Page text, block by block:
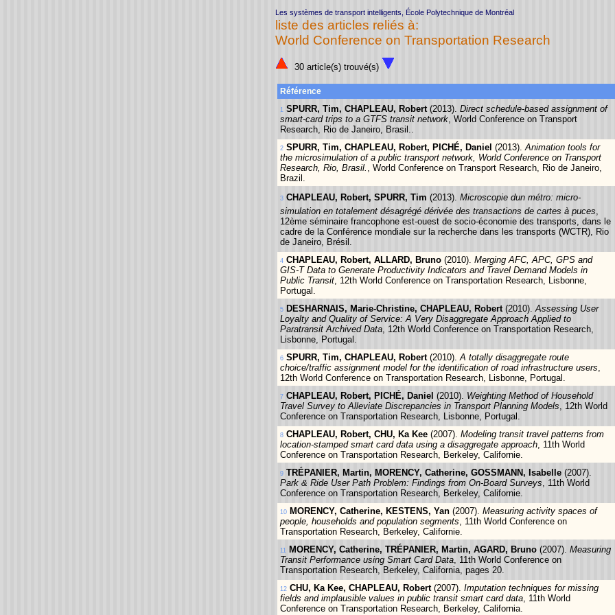
Les systèmes de transport intelligents, École Polytechnique de Montréal
liste des articles reliés à:
World Conference on Transportation Research
30 article(s) trouvé(s)
Référence
1 SPURR, Tim, CHAPLEAU, Robert (2013). Direct schedule-based assignment of
smart-card trips to a GTFS transit network , World Conference on Transport
Research, Rio de Janeiro, Brasil..
2 SPURR, Tim, CHAPLEAU, Robert, PICHÉ, Daniel (2013). Animation tools for
the microsimulation of a public transport network, World Conference on Transport
Research, Rio, Brasil.
, World Conference on Transport Research, Rio de Janeiro,
Brazil.
3 CHAPLEAU, Robert, SPURR, Tim (2013). Microscopie dun métro: micro-
simulation en totalement désagrégé dérivée des transactions de cartes à puces
12ème séminaire francophone est-ouest de socio-économie des transports, dans le
cadre de la Conférence mondiale sur la recherche dans les transports (WCTR), Rio
de Janeiro, Brésil.
4 CHAPLEAU, Robert, ALLARD, Bruno (2010). Merging AFC, APC, GPS and
GIS-T Data to Generate Productivity Indicators and Travel Demand Models in
Public Transit , 12th World Conference on Transportation Research, Lisbonne,
Portugal.
5 DESHARNAIS, Marie-Christine, CHAPLEAU, Robert (2010). Assessing User
Loyalty and Quality of Service: A Very Disaggregate Approach Applied to
Paratransit Archived Data , 12th World Conference on Transportation Research,
Lisbonne, Portugal.
6 SPURR, Tim, CHAPLEAU, Robert (2010). A totally disaggregate route
choice/traffic assignment model for the identification of road infrastructure users
12th World Conference on Transportation Research, Lisbonne, Portugal.
7 CHAPLEAU, Robert, PICHÉ, Daniel (2010). Weighting Method of Household
Travel Survey to Alleviate Discrepancies in Transport Planning Models , 12th World
Conference on Transportation Research, Lisbonne, Portugal.
8 CHAPLEAU, Robert, CHU, Ka Kee (2007). Modeling transit travel patterns from
location-stamped smart card data using a disaggregate approach , 11th World
Conference on Transportation Research, Berkeley, Californie.
9 TRÉPANIER, Martin, MORENCY, Catherine, GOSSMANN, Isabelle (2007).
Park & Ride User Path Problem: Findings from On-Board Surveys , 11th World
Conference on Transportation Research, Berkeley, Californie.
10 MORENCY, Catherine, KESTENS, Yan (2007). Measuring activity spaces of
people, households and population segments , 11th World Conference on
Transportation Research, Berkeley, Californie.
11 MORENCY, Catherine, TRÉPANIER, Martin, AGARD, Bruno (2007). Measuring
Transit Performance using Smart Card Data , 11th World Conference on
Transportation Research, Berkeley, California, pages 20.
12 CHU, Ka Kee, CHAPLEAU, Robert (2007). Imputation techniques for missing
fields and implausible values in public transit smart card data , 11th World
Conference on Transportation Research, Berkeley, California.